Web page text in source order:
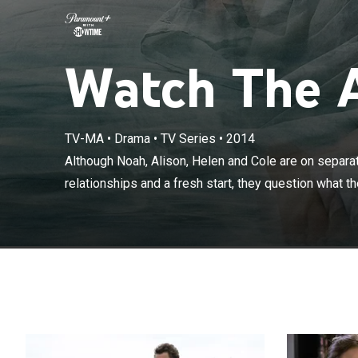
Watch The
TV-MA• Drama• TV Series • 2014
Although Noah, Alison, Helen and Cole are on
relationships and a fresh start, they question what
Although
the promise
they're holding
other.